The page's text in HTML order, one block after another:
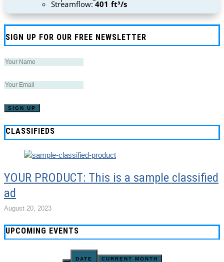
Streamflow:401 ft³/s
SIGN UP FOR OUR FREE NEWSLETTER
CLASSIFIEDS
YOUR PRODUCT: This is a sample classified
ad
August 20, 2023
UPCOMING EVENTS
DATE CURRENT MONTH